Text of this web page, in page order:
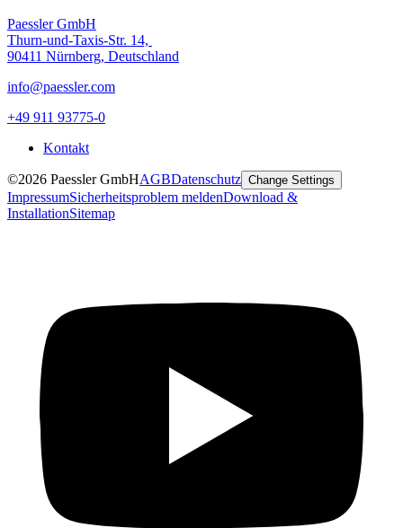
Paessler GmbH
Thurn-und-Taxis-Str. 14,
90411 Nürnberg, Deutschland
info@paessler.com
+49 911 93775-0
Kontakt
©2026 Paessler GmbHAGBDatenschutz Change Settings
ImpressumSicherheitsproblem meldenDownload &
InstallationSitemap